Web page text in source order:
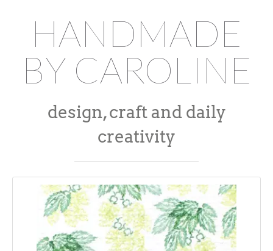
HANDMADE
BY CAROLINE
design, craft and daily
creativity